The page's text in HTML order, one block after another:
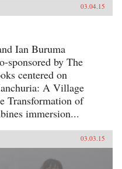
03.04.15
Ian Buruma
sponsored by The
centered on
A Village
Transformation of
immersion...
03.03.15